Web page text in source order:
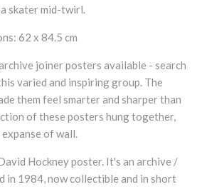
skater mid-twirl.
62 x 84.5 cm
joiner posters available - search
varied and inspiring group. The
them feel smarter and sharper than
of these posters hung together,
of wall.
Hockney poster. It's an archive /
in 1984, now collectible and in short